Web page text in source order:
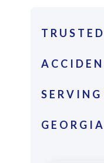
GEORGIA